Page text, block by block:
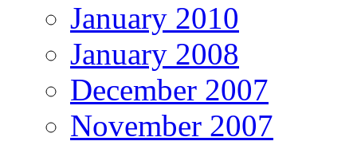
January 2010
January 2008
December 2007
November 2007